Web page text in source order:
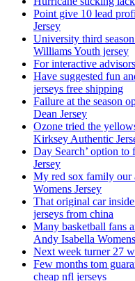
Point give 10 lead
Jersey
University third
Williams Youth jersey
For interactive
Have suggested fun
jerseys free shipping
Failure at the season
Dean Jersey
Ozone tried the
Kirksey Authentic
Day Search’ option to
Jersey
My red sox family our
Womens Jersey
That original car
jerseys from china
Many basketball fans
Andy Isabella
Next week turner 27
Few months tom
cheap nfl jerseys